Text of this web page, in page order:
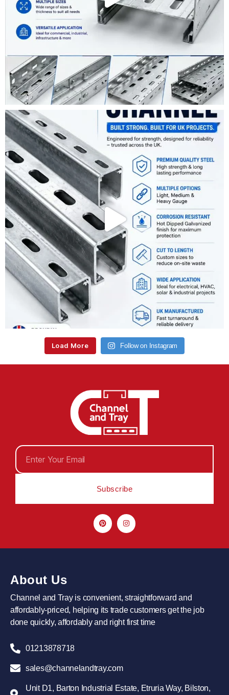
Load More Follow on Instagram
Subscribe
About Us
Channel and Tray is convenient, straightforward and
affordably-priced, helping its trade customers get the job
done quickly, affordably and right first time
01213878718
sales@channelandtray.com
Unit D1, Barton Industrial Estate, Etruria Way, Bilston,